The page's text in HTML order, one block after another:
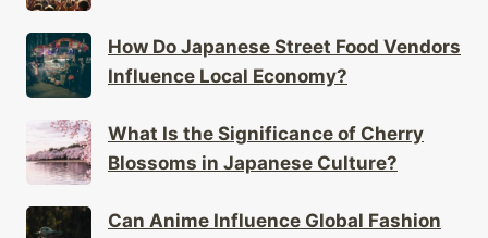
How Do Japanese Street Food Vendors
Influence Local Economy?
What Is the Significance of Cherry
Blossoms in Japanese Culture?
Can Anime Influence Global Fashion